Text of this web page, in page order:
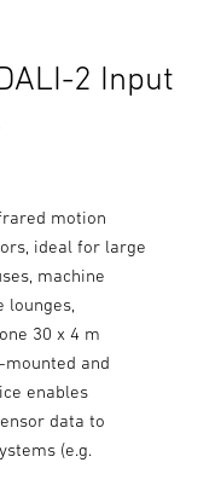
2 Input
motion
ideal for large
machine
lounges,
30 x 4 m
and
enables
data to
(e.g.